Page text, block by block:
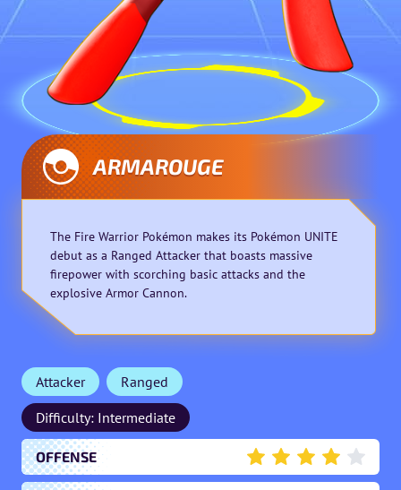
ARMAROUGE
The Fire Warrior Pokémon makes its Pokémon UNITE
debut as a Ranged Attacker that boasts massive
firepower with scorching basic attacks and the
explosive Armor Cannon.
Attacker
Ranged
Difficulty: Intermediate
OFFENSE
4